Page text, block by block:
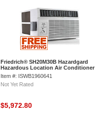
Friedrich® SH20M30B Hazardgard
Hazardous Location Air Conditioner
9.7 EER, 19000 BTU Cool
Item #: ISWB1960641
Not Yet Rated
$5,972.80